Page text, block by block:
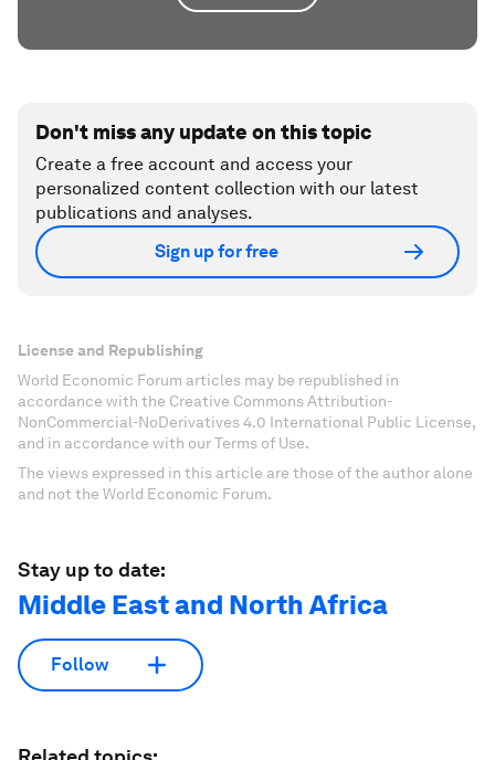
Don't miss any update on this topic
Create a free account and access your
personalized content collection with our latest
publications and analyses.
Sign up for free
License and Republishing
World Economic Forum articles may be republished in
accordance with the Creative Commons Attribution-
NonCommercial-NoDerivatives 4.0 International Public License,
and in accordance with our Terms of Use.
The views expressed in this article are those of the author alone
and not the World Economic Forum.
Stay up to date:
Middle East and North Africa
Follow